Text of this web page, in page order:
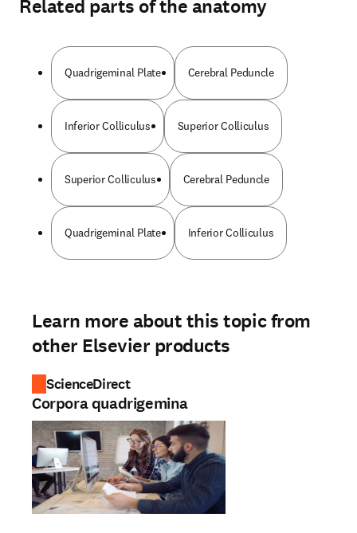
Related parts of the anatomy
Quadrigeminal Plate Cerebral Peduncle
Inferior Colliculus Superior Colliculus
Superior Colliculus Cerebral Peduncle
Quadrigeminal Plate Inferior Colliculus
Learn more about this topic from
other Elsevier products
ScienceDirect
Corpora quadrigemina